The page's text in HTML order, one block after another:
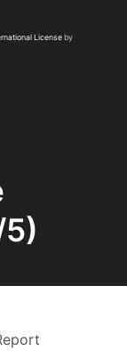
Licenseby